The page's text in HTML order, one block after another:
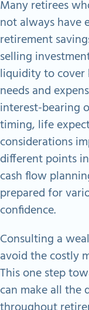
Many retirees
not always have
retirement
selling
liquidity to cover
needs and
interest-bearing
timing, life
considerations
different points
cash flow
prepared for
confidence.
Consulting a
avoid the costly
This one step
can make all